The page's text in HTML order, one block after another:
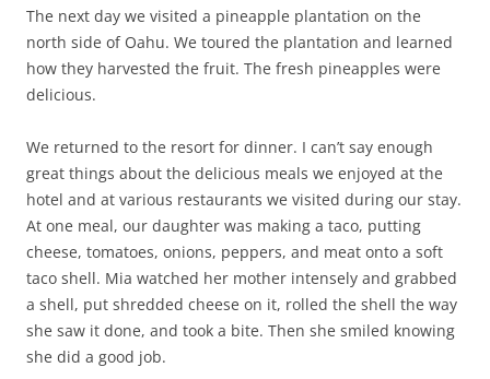
The next day we visited a pineapple plantation on the
north side of Oahu. We toured the plantation and learned
how they harvested the fruit. The fresh pineapples were
delicious.
We returned to the resort for dinner. I can’t say enough
great things about the delicious meals we enjoyed at the
hotel and at various restaurants we visited during our stay.
At one meal, our daughter was making a taco, putting
cheese, tomatoes, onions, peppers, and meat onto a soft
taco shell. Mia watched her mother intensely and grabbed
a shell, put shredded cheese on it, rolled the shell the way
she saw it done, and took a bite. Then she smiled knowing
she did a good job.